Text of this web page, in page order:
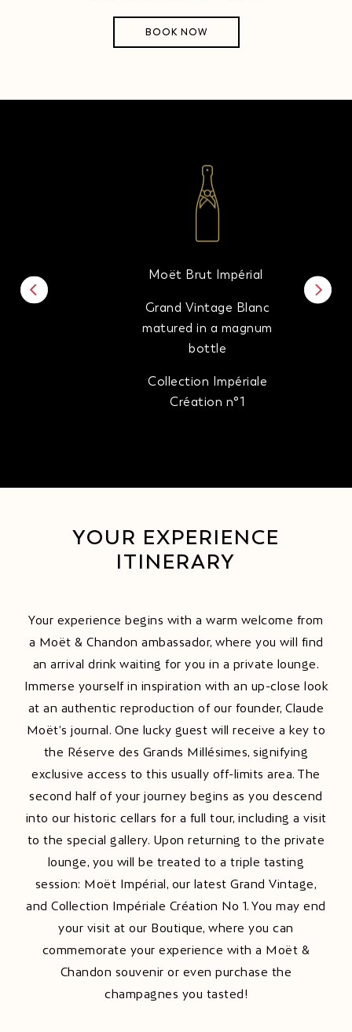
BOOK NOW
Moët Brut Impérial
Grand Vintage Blanc
matured in a magnum
bottle
Collection Impériale
Création n°1
YOUR EXPERIENCE
ITINERARY
Your experience begins with a warm welcome from
a Moët & Chandon ambassador, where you will find
an arrival drink waiting for you in a private lounge.
Immerse yourself in inspiration with an up-close look
at an authentic reproduction of our founder, Claude
Moët’s journal. One lucky guest will receive a key to
the Réserve des Grands Millésimes, signifying
exclusive access to this usually off-limits area. The
second half of your journey begins as you descend
into our historic cellars for a full tour, including a visit
to the special gallery. Upon returning to the private
lounge, you will be treated to a triple tasting
session: Moët Impérial, our latest Grand Vintage,
and Collection Impériale Création No 1. You may end
your visit at our Boutique, where you can
commemorate your experience with a Moët &
Chandon souvenir or even purchase the
champagnes you tasted!